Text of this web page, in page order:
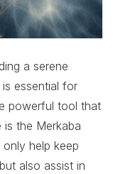
a serene
essential for
powerful tool that
the Merkaba
help keep
also assist in